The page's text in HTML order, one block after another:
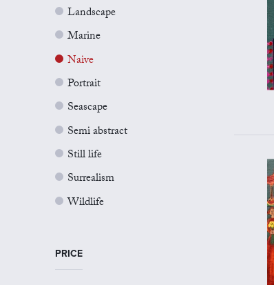
Landscape
Marine
Naive
Portrait
Seascape
Semi abstract
Still life
Surrealism
Wildlife
PRICE